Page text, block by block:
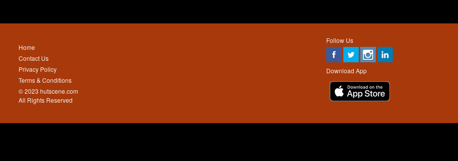
Follow Us
Download App
Home
Contact Us
Privacy Policy
Terms & Conditions
© 2023 hutscene.com
All Rights Reserved